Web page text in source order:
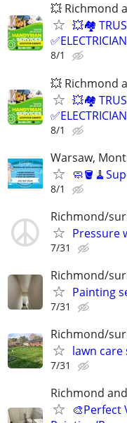
💥 Richmond
💥🏘️
8/1
💥 Richmond
💥🏘️
8/1
Warsaw,
8/1
Richmond/
Pressure
7/31
Richmond/
Painting
7/31
Richmond/
lawn care
7/31
Richmond
🎨Perfect